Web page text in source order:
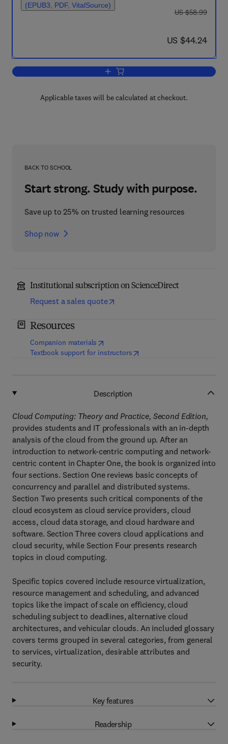
(EPUB3, PDF, VitalSource)
was US $58.99
US $58.99
now US $44.24
US $44.24
Add to cart, Cloud Computing
Applicable taxes will be calculated at checkout.
BACK TO SCHOOL
Start strong. Study with purpose.
Save up to 25% on trusted learning resources
Shop now
Institutional subscription on ScienceDirect
Request a sales quote
Resources
Companion materials (opens in new tab/window
Textbook support for instructors(opens in new tab/window
Description
Cloud Computing: Theory and Practice, Second Edition,
provides students and IT professionals with an in-depth
analysis of the cloud from the ground up. After an
introduction to network-centric computing and network-
centric content in Chapter One, the book is organized into
four sections. Section One reviews basic concepts of
concurrency and parallel and distributed systems.
Section Two presents such critical components of the
cloud ecosystem as cloud service providers, cloud
access, cloud data storage, and cloud hardware and
software. Section Three covers cloud applications and
cloud security, while Section Four presents research
topics in cloud computing.
Specific topics covered include resource virtualization,
resource management and scheduling, and advanced
topics like the impact of scale on efficiency, cloud
scheduling subject to deadlines, alternative cloud
architectures, and vehicular clouds. An included glossary
covers terms grouped in several categories, from general
to services, virtualization, desirable attributes and
security.
Key features
Readership